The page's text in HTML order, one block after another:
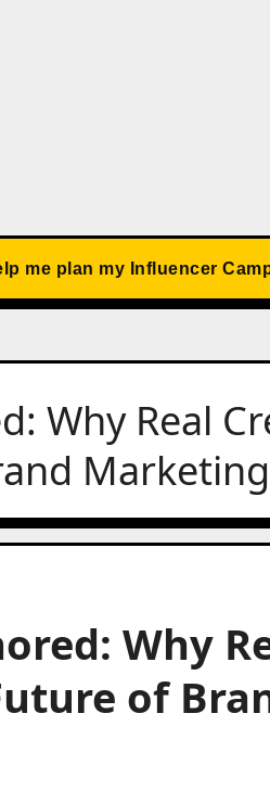
me plan my Influencer
Why Real
Marketing
Why
of